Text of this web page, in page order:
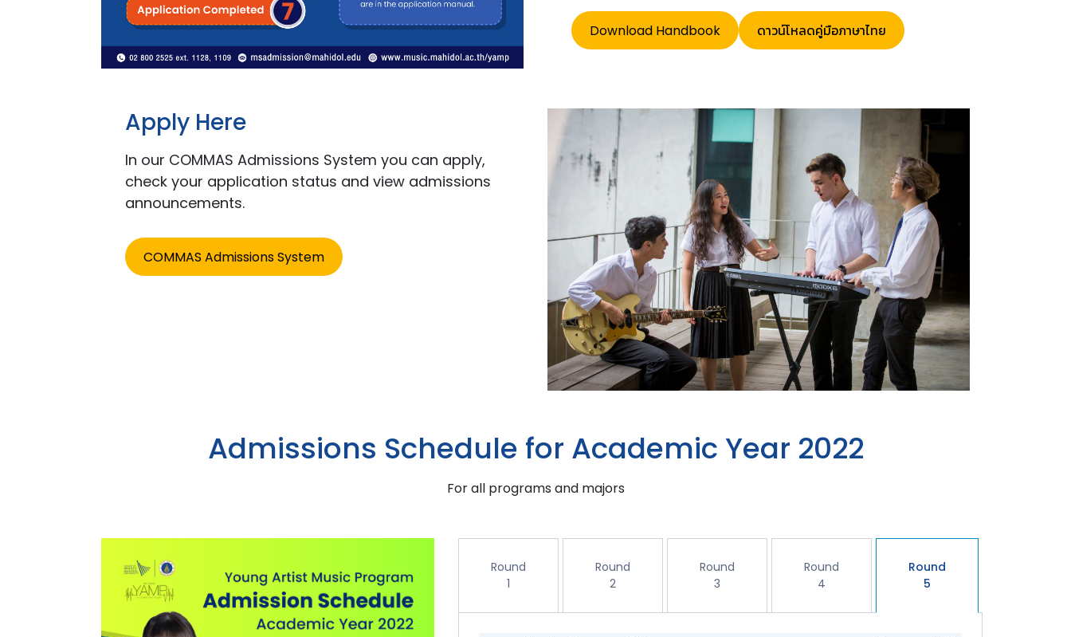
Download Handbook ดาวน์โหลดคู่มือภาษาไทย
Apply Here
In our COMMAS Admissions System you can apply,
check your application status and view admissions
announcements.
COMMAS Admissions System
Admissions Schedule for Academic Year 2022
For all programs and majors
Round
1
Round
2
Round
3
Round
4
Round
5